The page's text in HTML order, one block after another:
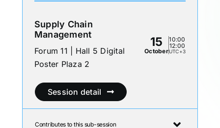
Supply Chain
Management
Forum 11 | Hall 5 Digital
Poster Plaza 2
15
October
10:00
12:00
UTC+3
Session detail
Contributes to this sub-session